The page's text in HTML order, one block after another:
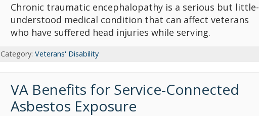
Chronic traumatic encephalopathy is a serious but little-
understood medical condition that can affect veterans
who have suffered head injuries while serving.
Category: Veterans' Disability
VA Benefits for Service-Connected
Asbestos Exposure